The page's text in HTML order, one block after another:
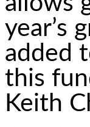
year’s
added
this
Keith